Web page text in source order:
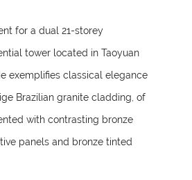
for a dual 21-storey
tower located in Taoyuan
exemplifies classical elegance
Brazilian granite cladding, of
with contrasting bronze
panels and bronze tinted